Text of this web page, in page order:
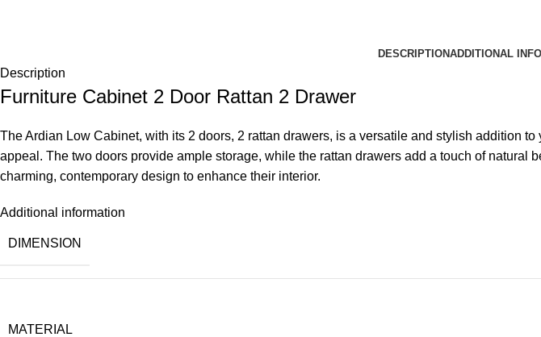
DESCRIPTIONADDITIONAL
Description
Furniture Cabinet 2 Door Rattan 2 Drawer
The Ardian Low Cabinet, with its 2 doors, 2 rattan drawers, is a versatile and stylish addition
appeal. The two doors provide ample storage, while the rattan drawers add a touch of
charming, contemporary design to enhance their interior.
Additional information
DIMENSION
MATERIAL